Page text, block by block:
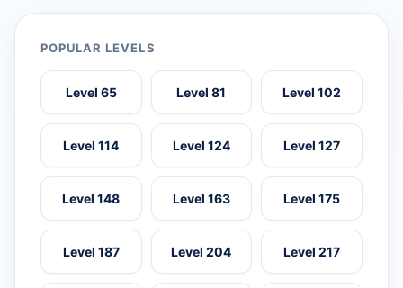
POPULAR LEVELS
Level 65 Level 81 Level 102
Level 114 Level 124 Level 127
Level 148 Level 163 Level 175
Level 187 Level 204 Level 217